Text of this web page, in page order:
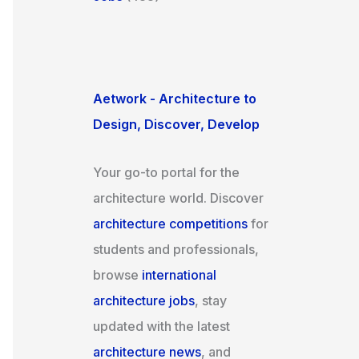
Aetwork - Architecture to
Design, Discover, Develop
Your go-to portal for the
architecture world. Discover
architecture competitions for
students and professionals,
browse international
architecture jobs, stay
updated with the latest
architecture news, and